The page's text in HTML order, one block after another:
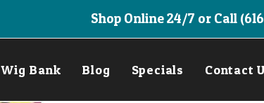
Shop Online 24/7 or Call
Wig Bank Blog Specials Contact